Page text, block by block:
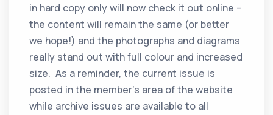
in hard copy only will now check it out online –
the content will remain the same (or better
we hope!) and the photographs and diagrams
really stand out with full colour and increased
size. As a reminder, the current issue is
posted in the member’s area of the website
while archive issues are available to all